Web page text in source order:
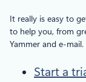
It really is easy to
to help you, from
Yammer and e-mail.
Start a